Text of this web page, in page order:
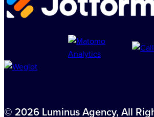
© 2026 Luminus Agency, All